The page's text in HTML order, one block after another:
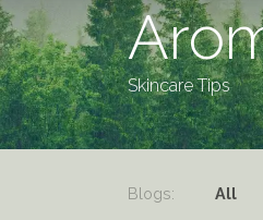
Skincare Tips
Blogs: All